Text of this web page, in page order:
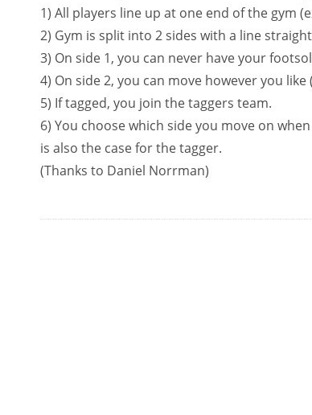
1) All players line up at one end of the gym
2) Gym is split into 2 sides with a line
3) On side 1, you can never have your
4) On side 2, you can move however you
5) If tagged, you join the taggers team.
6) You choose which side you move on
is also the case for the tagger.
(Thanks to Daniel Norrman)